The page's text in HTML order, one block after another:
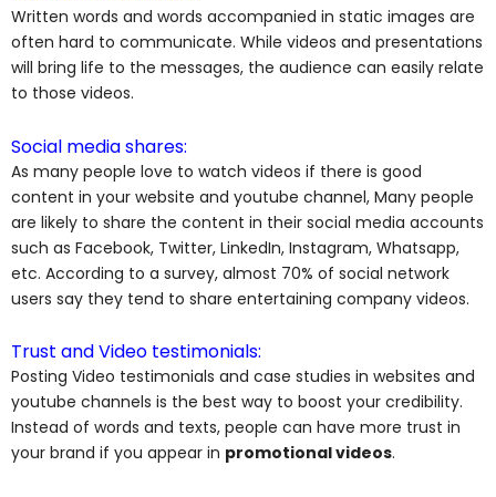
Written words and words accompanied in static images are
often hard to communicate. While videos and presentations
will bring life to the messages, the audience can easily relate
to those videos.
Social media shares:
As many people love to watch videos if there is good
content in your website and youtube channel, Many people
are likely to share the content in their social media accounts
such as Facebook, Twitter, LinkedIn, Instagram, Whatsapp,
etc. According to a survey, almost 70% of social network
users say they tend to share entertaining company videos.
Trust and Video testimonials:
Posting Video testimonials and case studies in websites and
youtube channels is the best way to boost your credibility.
Instead of words and texts, people can have more trust in
your brand if you appear in promotional videos.